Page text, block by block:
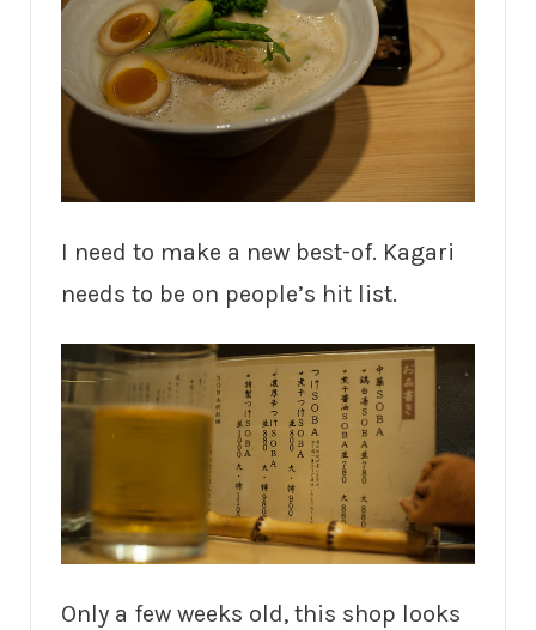
I need to make a new best-of. Kagari
needs to be on people’s hit list.
Only a few weeks old, this shop looks